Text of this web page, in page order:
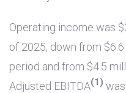
Operating income was
of 2025, down from
period and from $4.5
Adjusted EBITDA(1) was